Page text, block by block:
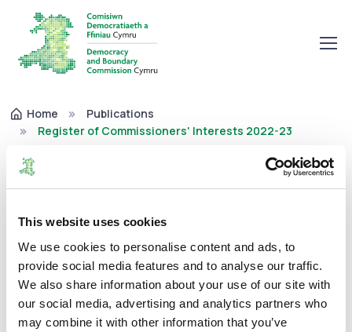
This website uses cookies
We use cookies to personalise content and ads, to
provide social media features and to analyse our traffic.
We also share information about your use of our site with
our social media, advertising and analytics partners who
may combine it with other information that you’ve
Home
Publications
Register of Commissioners' Interests 2022-23
Register of Commissioners'
Corporate 02/02/2023